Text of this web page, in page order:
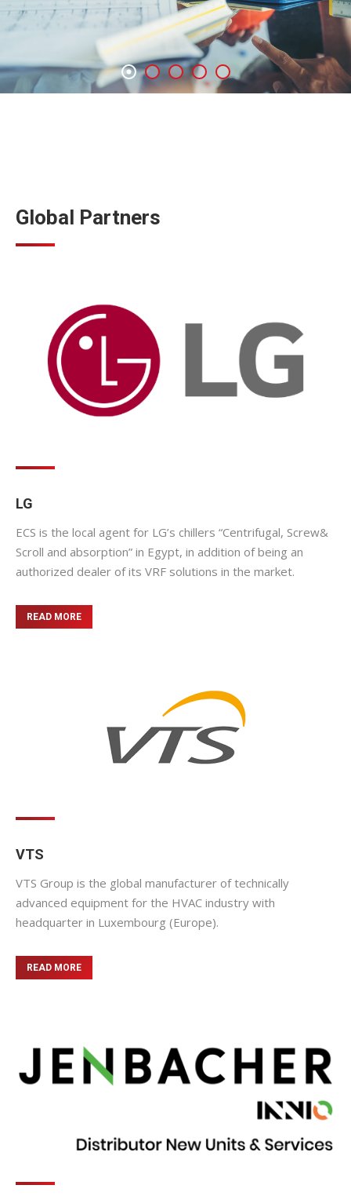
Global Partners
LG
ECS is the local agent for LG’s chillers “Centrifugal, Screw&
Scroll and absorption” in Egypt, in addition of being an
authorized dealer of its VRF solutions in the market.
READ MORE
VTS
VTS Group is the global manufacturer of technically
advanced equipment for the HVAC industry with
headquarter in Luxembourg (Europe).
READ MORE